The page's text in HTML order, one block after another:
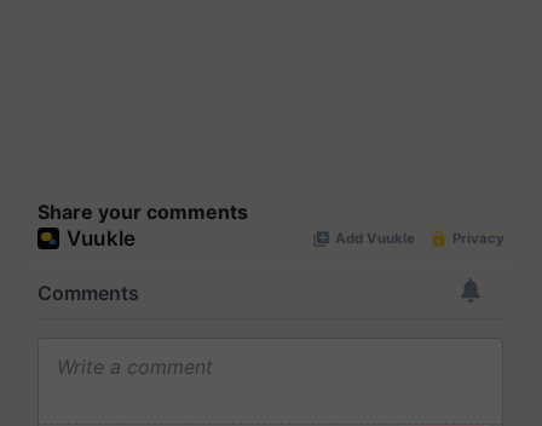
Share your comments